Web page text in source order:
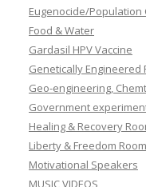
Eugenocide/Population
Food & Water
Gardasil HPV Vaccine
Genetically Engineered
Geo-engineering,
Government
Healing & Recovery
Liberty & Freedom Room
Motivational Speakers
MUSIC VIDEOS